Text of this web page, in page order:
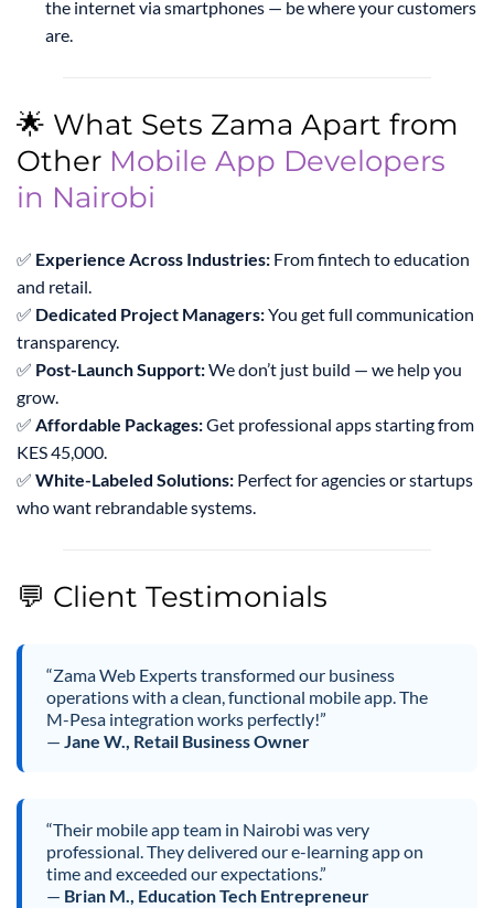
the internet via smartphones — be where your customers
are.
🌟 What Sets Zama Apart from
Other Mobile App Developers
in Nairobi
✅ Experience Across Industries: From fintech to education
and retail.
✅ Dedicated Project Managers:You get full communication
transparency.
✅ Post-Launch Support:We don’t just build — we help you
grow.
✅ Affordable Packages:Get professional apps starting from
KES 45,000.
✅ White-Labeled Solutions: Perfect for agencies or startups
who want rebrandable systems.
💬 Client Testimonials
“Zama Web Experts transformed our business
operations with a clean, functional mobile app. The
M-Pesa integration works perfectly!”
— Jane W., Retail Business Owner
“Their mobile app team in Nairobi was very
professional. They delivered our e-learning app on
time and exceeded our expectations.”
— Brian M., Education Tech Entrepreneur